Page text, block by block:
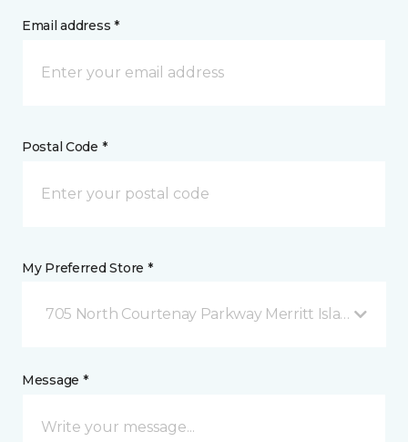
Email address *
Postal Code *
My Preferred Store *
705 North Courtenay Parkway Merritt Island, FL
Message *